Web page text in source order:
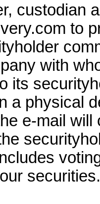
custodian
to
with
its
a physical
e-mail